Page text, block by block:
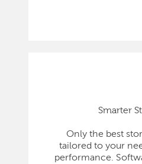
Smarter
Only the best
tailored to your
performance.